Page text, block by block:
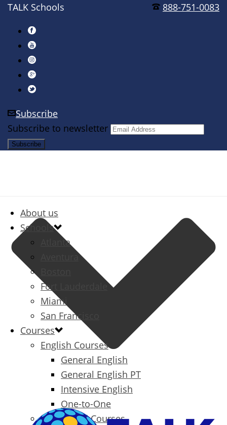
888-751-0083
TALK Schools
Subscribe
Subscribe to newsletter
About us
Schools
Atlanta
Aventura
Fort Lauderdale
Miami
San Francisco
Courses
English Courses
General English
General English PT
Intensive English
One-to-One
Specialized Courses